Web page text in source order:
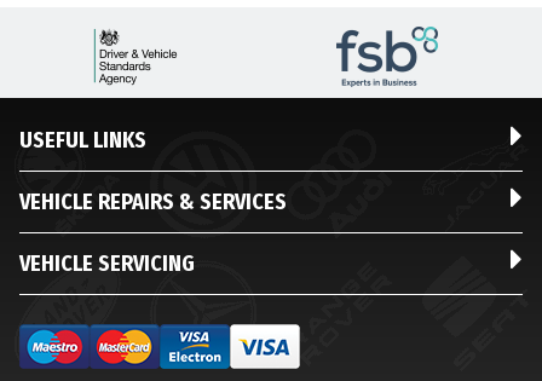
USEFUL LINKS
VEHICLE REPAIRS & SERVICES
VEHICLE SERVICING